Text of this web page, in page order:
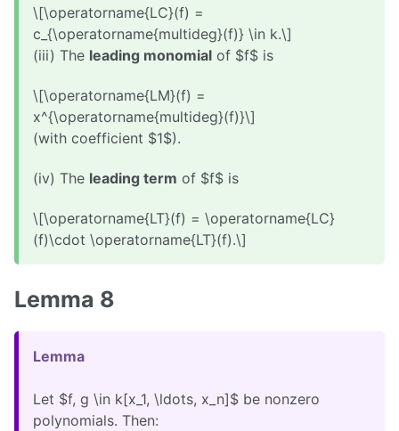
\[\operatorname{LC}(f) =
c_{\operatorname{multideg}(f)} \in k.\]
(iii) The leading monomial of $f$ is
\[\operatorname{LM}(f) =
x^{\operatorname{multideg}(f)}\]
(with coefficient $1$).
(iv) The leading term of $f$ is
\[\operatorname{LT}(f) = \operatorname{LC}
(f)\cdot \operatorname{LT}(f).\]
Lemma 8
Lemma
Let $f, g \in k[x_1, \ldots, x_n]$ be nonzero
polynomials. Then: